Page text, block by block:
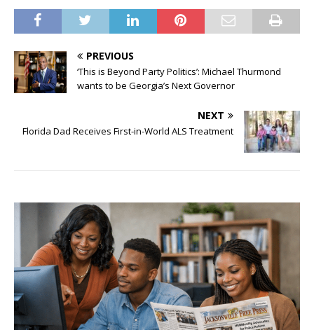
PREVIOUS
‘This is Beyond Party Politics’: Michael Thurmond
wants to be Georgia’s Next Governor
NEXT
Florida Dad Receives First-in-World ALS Treatment